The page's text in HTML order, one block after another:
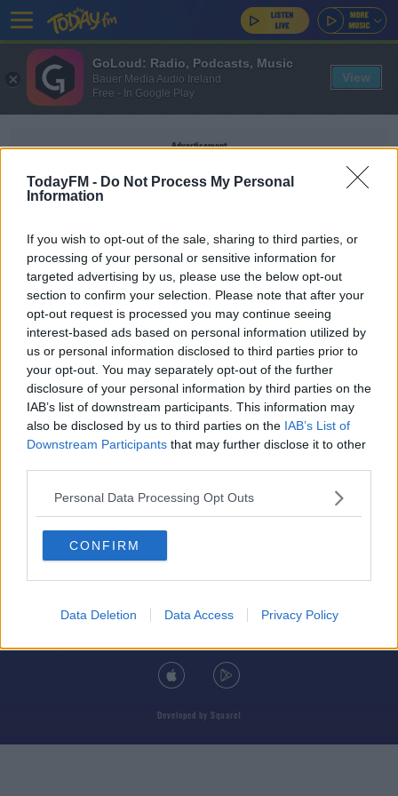
TodayFM - Do Not Process My Personal
Information
If you wish to opt-out of the sale, sharing to third parties, or
processing of your personal or sensitive information for
targeted advertising by us, please use the below opt-out
section to confirm your selection. Please note that after your
opt-out request is processed you may continue seeing
interest-based ads based on personal information utilized by
us or personal information disclosed to third parties prior to
your opt-out. You may separately opt-out of the further
disclosure of your personal information by third parties on the
IAB’s list of downstream participants. This information may
also be disclosed by us to third parties on the IAB’s List of
Downstream Participants that may further disclose it to other
Personal Data Processing Opt Outs
CONFIRM
Data Deletion Data Access Privacy Policy
Advertisement
BROWNSTOWN
NEWS
Man Arrested After He Was Found With A Gun In
Kildare
© 2026 TODAY FM, BAUER MEDIA AUDIO IRELAND LP, REG #LP3374
ABOUT CONTACT
ADVERTISING
Developed by Square1
GoLoud: Radio, Podcasts, Music
Bauer Media Audio Ireland
Free - In Google Play
View